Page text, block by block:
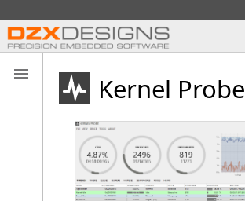
Kernel Probe